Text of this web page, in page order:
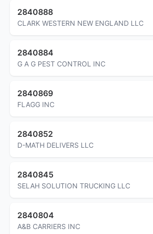
2840888
CLARK WESTERN NEW ENGLAND LLC
2840884
G A G PEST CONTROL INC
2840869
FLAGG INC
2840852
D-MATH DELIVERS LLC
2840845
SELAH SOLUTION TRUCKING LLC
2840804
A&B CARRIERS INC